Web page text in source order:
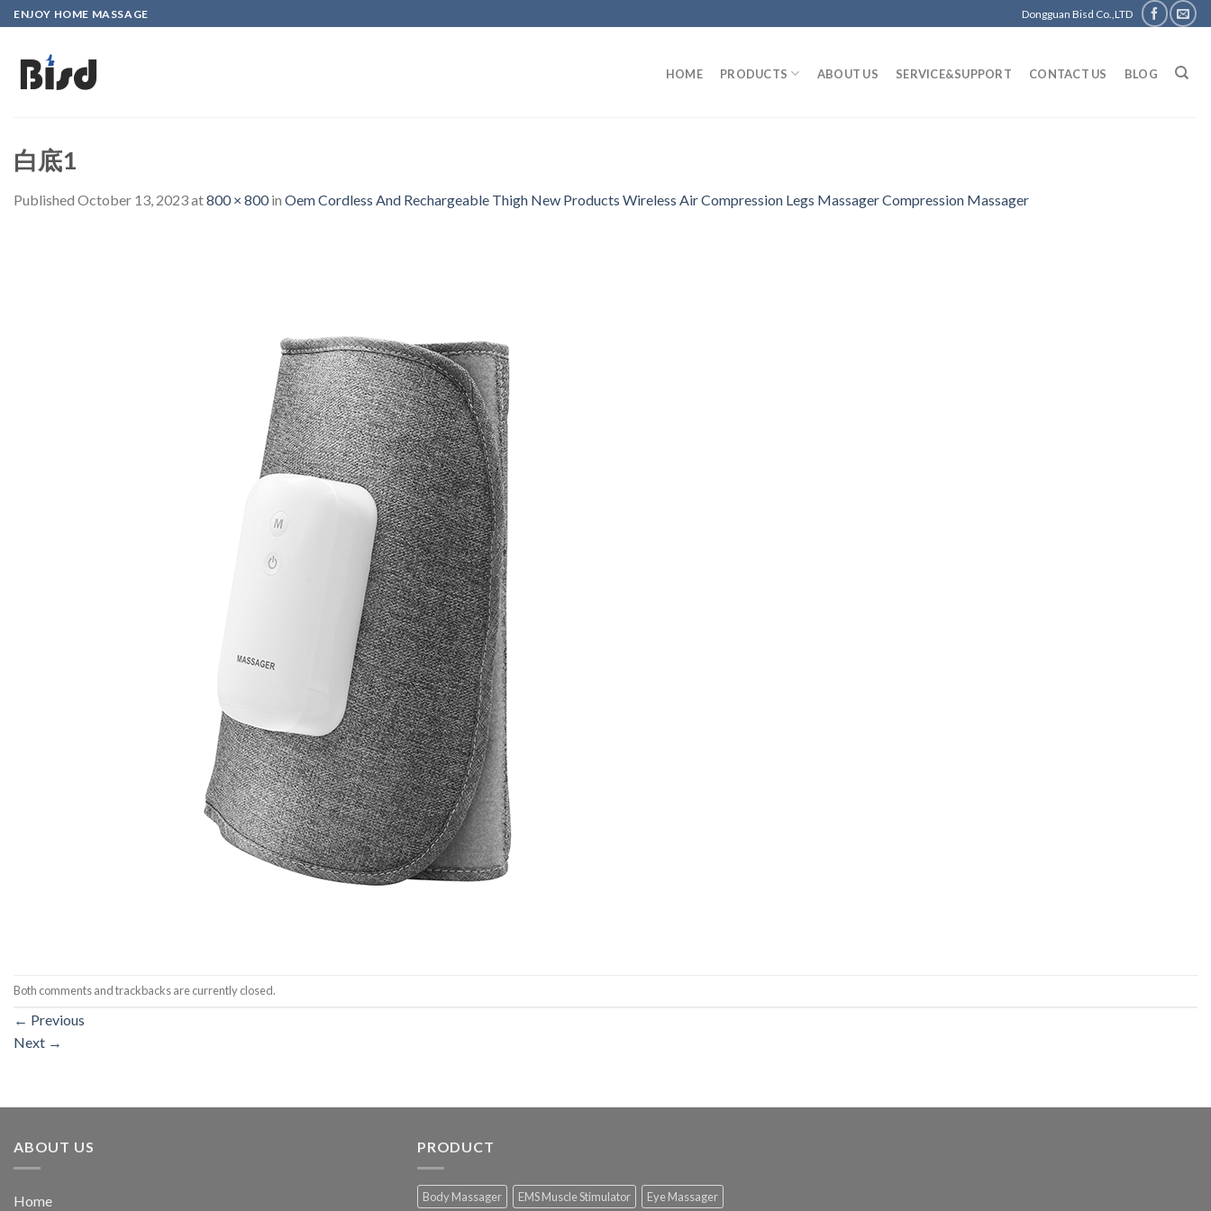
Skip
to
content
ENJOY HOME MASSAGE Dongguan Bisd Co.,LTD
HOME PRODUCTS ABOUT US SERVICE&SUPPORT CONTACT US BLOG
白底1
Published October 13, 2023at800 × 800in Oem Cordless And Rechargeable Thigh New Products Wireless Air Compression Legs Massager Compression Massager
Both comments and trackbacks are currently closed.
← Previous
Next →
ABOUT US
Home
PRODUCT
Body Massager EMS Muscle Stimulator Eye Massager